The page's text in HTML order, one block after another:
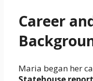
Career
Maria began her